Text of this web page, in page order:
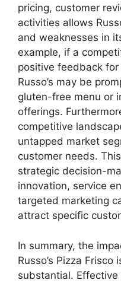
pricing, customer
activities allows
and weaknesses in
example, if a
positive feedback
Russo’s may be
gluten-free menu or
offerings.
competitive
untapped market
customer needs.
strategic decision-
innovation, service
targeted marketing
attract specific
In summary, the
Russo’s Pizza
substantial.